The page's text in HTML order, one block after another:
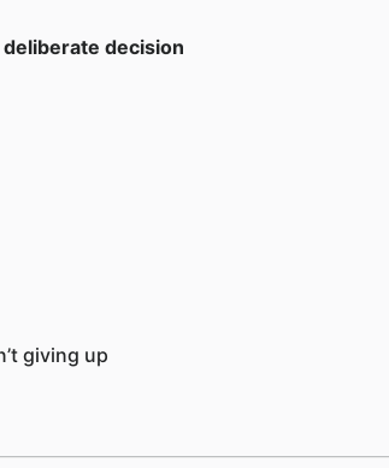
deliberate decision
giving up